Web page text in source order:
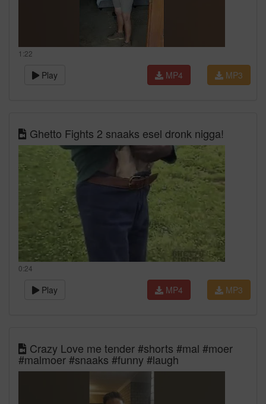
1:22
Play MP3
MP4
Ghetto Fights 2 snaaks esel dronk nigga!
0:24
Play MP3
MP4
Crazy Love me tender #shorts #mal #moer
#malmoer #snaaks #funny #laugh